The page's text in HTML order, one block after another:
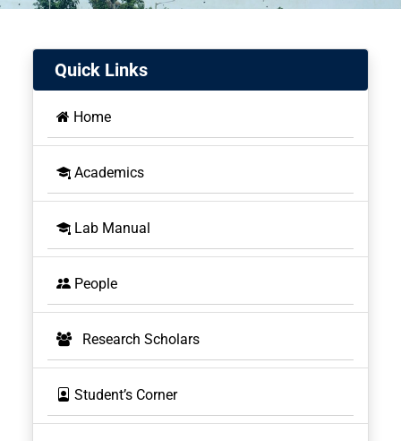
Quick Links
Home
Academics
Lab Manual
People
Research Scholars
Student’s Corner